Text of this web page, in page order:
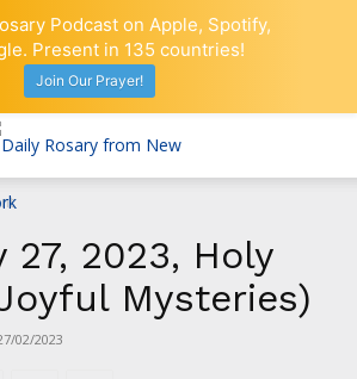
27, 2023, Holy
Mysteries)
02/2023
Podcast on Apple, Spotify,
Present in 135 countries!
Join Our Prayer!